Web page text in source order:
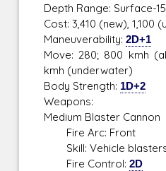
Depth Range: Surface-
Cost: 3,410 (new), 1,100
Maneuverability:2D+1
Move: 280; 800 kmh
kmh (underwater)
Body Strength: 1D+2
Weapons:
Medium Blaster Cannon
Fire Arc: Front
Skill: Vehicle
Fire Control:2D